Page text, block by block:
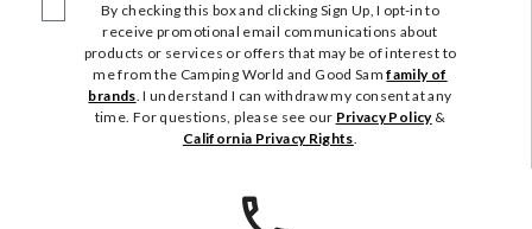
By checking this box and clicking Sign Up, I opt-in to
receive promotional email communications about
products or services or offers that may be of interest to
me from the Camping World and Good Samfamily of
brands. I understand I can withdraw my consent at any
time. For questions, please see our Privacy Policy&
California Privacy Rights.